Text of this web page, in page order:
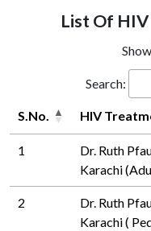
List Of
Show
Search:
S.No. HIV
1
Dr. Ruth
Karachi
2
Dr. Ruth
Karachi (